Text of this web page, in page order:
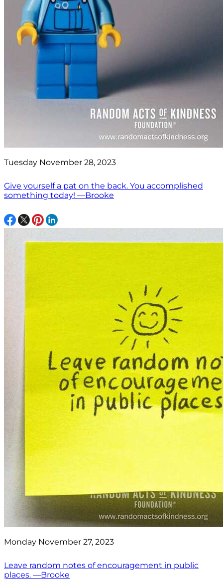
Tuesday November 28, 2023
Give yourself a pat on the back. You accomplished
something today! —Brooke
Monday November 27, 2023
Leave random notes of encouragement in public
places. —Brooke